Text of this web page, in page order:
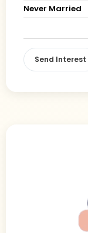
Never Married
Send Interest